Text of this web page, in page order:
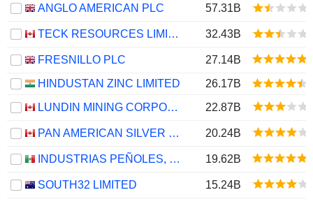
ANGLO AMERICAN PLC 57.31B
TECK RESOURCES LIMITED 32.43B
FRESNILLO PLC
27.14B
HINDUSTAN ZINC LIMITED
26.17B
LUNDIN MINING CORPORATION
22.87B
PAN AMERICAN SILVER CORP. 20.24B
INDUSTRIAS PEÑOLES, S.A.B. DE C.V. 19.62B
SOUTH32 LIMITED 15.24B